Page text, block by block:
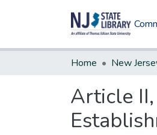
Home
Article